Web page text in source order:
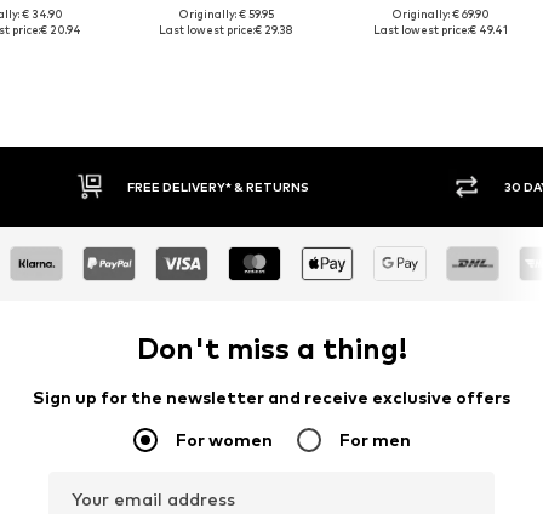
€ 34.90
price:€ 20.94
Originally: € 59.95
Last lowest price:€ 29.38
Originally: € 69.90
Last lowest price:€ 49.41
30 DAY RETURN POLICY
Don't miss a thing!
Sign up for the newsletter and receive exclusive offers
For women For men
Your email address